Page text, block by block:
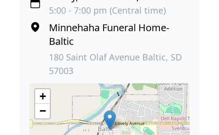
5:00 - 7:00 pm (Central time)
Minnehaha Funeral Home-
Baltic
180 Saint Olaf Avenue Baltic, SD
57003
+
−